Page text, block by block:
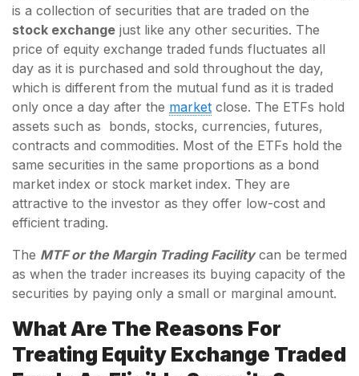
is a collection of securities that are traded on the
stock exchange just like any other securities. The
price of equity exchange traded funds fluctuates all
day as it is purchased and sold throughout the day,
which is different from the mutual fund as it is traded
only once a day after the market close. The ETFs hold
assets such as bonds, stocks, currencies, futures,
contracts and commodities. Most of the ETFs hold the
same securities in the same proportions as a bond
market index or stock market index. They are
attractive to the investor as they offer low-cost and
efficient trading.
The MTF or the Margin Trading Facilitycan be termed
as when the trader increases its buying capacity of the
securities by paying only a small or marginal amount.
What Are The Reasons For
Treating Equity Exchange Traded